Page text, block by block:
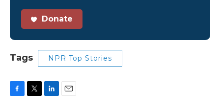
Donate
Tags NPR Top Stories